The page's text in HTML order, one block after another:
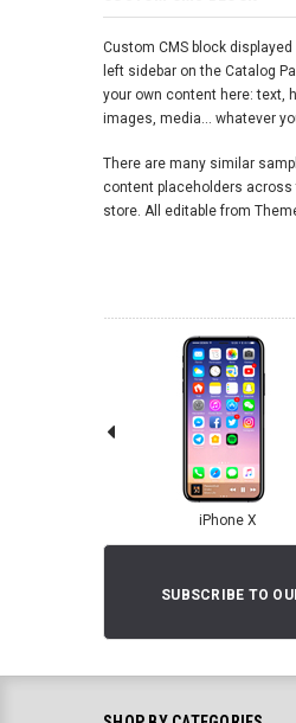
Custom CMS block
left sidebar on the Catalog
your own content here: text,
images, media... whatever
There are many similar
content placeholders across
store. All editable from
iPhone X
SUBSCRIBE TO